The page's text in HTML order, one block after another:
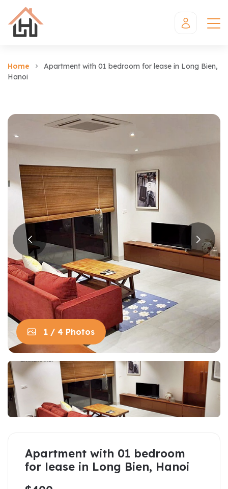
Home
Apartment with 01 bedroom for lease in Long Bien,
Hanoi
1 / 4 Photos
Apartment with 01 bedroom
for lease in Long Bien, Hanoi